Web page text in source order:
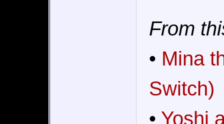
From
• Mina
Switch)
• Yoshi